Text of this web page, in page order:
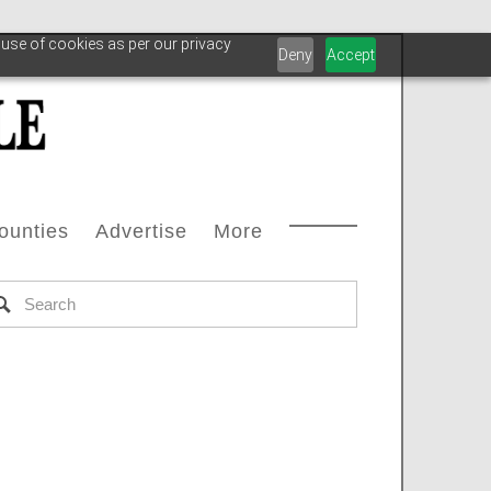
of cookies as per our privacy
Deny Accept
Directory
Office Directory
Advertise
Advertise With Us
Advertiser List
More
Safety
Oilfield Svcs